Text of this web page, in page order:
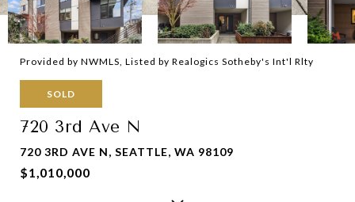
Provided by NWMLS, Listed by Realogics Sotheby's Int'l Rlty
SOLD
720 3rd Ave N
720 3RD AVE N, SEATTLE, WA 98109
$1,010,000